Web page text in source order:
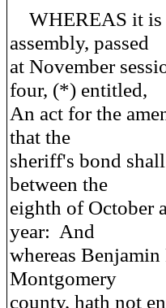
WHEREAS it is
assembly, passed
at November
four, (*) entitled,
An act for the
that the
sheriff's bond
between the
eighth of October
year: And
whereas
Montgomery
county, hath not